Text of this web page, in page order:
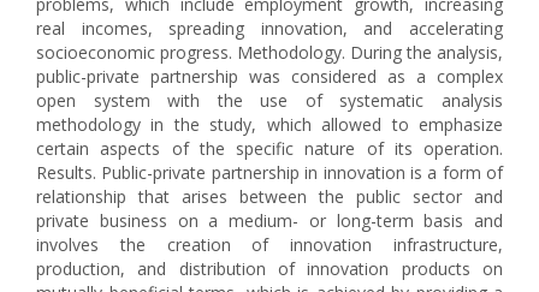
real incomes, spreading innovation, and accelerating
socioeconomic progress. Methodology. During the analysis,
public-private partnership was considered as a complex
open system with the use of systematic analysis
methodology in the study, which allowed to emphasize
certain aspects of the specific nature of its operation.
Results. Public-private partnership in innovation is a form of
relationship that arises between the public sector and
private business on a medium- or long-term basis and
involves the creation of innovation infrastructure,
production, and distribution of innovation products on